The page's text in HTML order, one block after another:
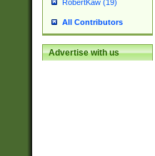
RobertKaw (19)
All Contributors
Advertise with us